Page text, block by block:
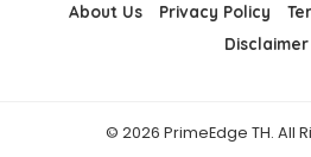
About Us Privacy Policy
Disclaimer
© 2026 PrimeEdge TH. All